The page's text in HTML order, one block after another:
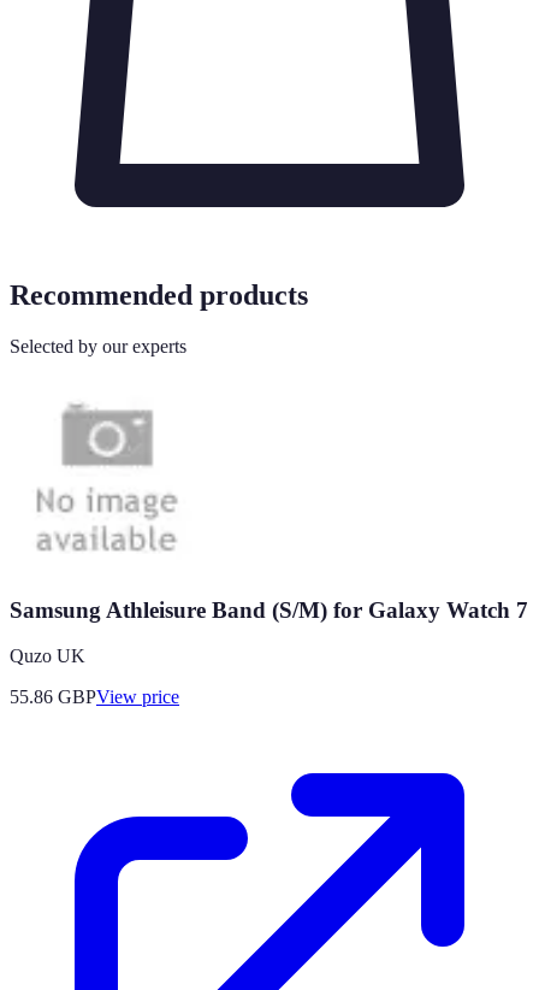
Recommended products
Selected by our experts
Samsung Athleisure Band (S/M) for Galaxy Watch 7
Quzo UK
55.86 GBPView price